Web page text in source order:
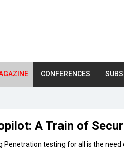
CONFERENCES
A Train of
Penetration testing for all is the